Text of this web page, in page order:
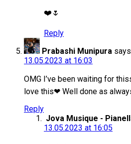
❤️🌷
Reply
Prabashi Munipura
13.05.2023 at 16:03
OMG I’ve been waiting for
love this❤ Well done as
Reply
Jova Musique -
13.05.2023 at 16:05